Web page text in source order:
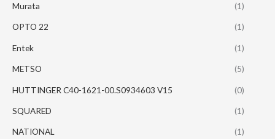
Murata (1)
OPTO 22 (1)
Entek (1)
METSO (5)
HUTTINGER C40-1621-00.S0934603 V15 (0)
SQUARED (1)
NATIONAL (1)